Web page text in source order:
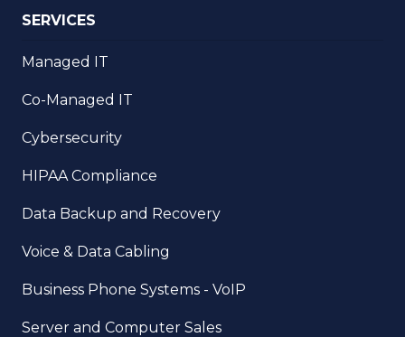
SERVICES
Managed IT
Co-Managed IT
Cybersecurity
HIPAA Compliance
Data Backup and Recovery
Voice & Data Cabling
Business Phone Systems - VoIP
Server and Computer Sales